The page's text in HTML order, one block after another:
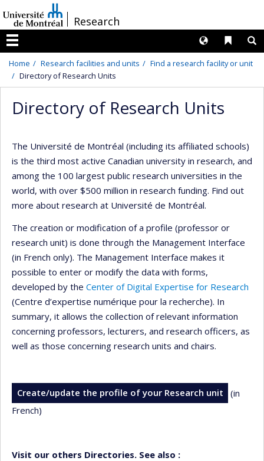
au
contenu
/Research
Menu
Liens
Langues
Home Research facilities and units
Find a research facility or unit
Directory of Research Units
Directory of Research Units
The Université de Montréal (including its affiliated schools)
is the third most active Canadian university in research, and
among the 100 largest public research universities in the
world, with over $500 million in research funding. Find out
more about research at Université de Montréal.
The creation or modification of a profile (professor or
research unit) is done through the Management Interface
(in French only). The Management Interface makes it
possible to enter or modify the data with forms,
developed by the Center of Digital Expertise for Research
(Centre d’expertise numérique pour la recherche). In
summary, it allows the collection of relevant information
concerning professors, lecturers, and research officers, as
well as those concerning research units and chairs.
Create/update the profile of your Research unit
(in
French)
Visit our others Directories. See also :